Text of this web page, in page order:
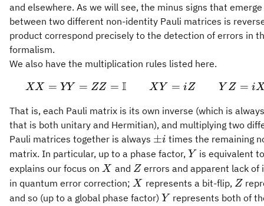
and elsewhere. As we will see, the minus signs that
between two different non-identity Pauli matrices is
product correspond precisely to the detection of errors in
formalism.
We also have the multiplication rules listed here.
XX = YY = ZZ
XX = YY = ZZ = I X Y = iZ Y Z = i
That is, each Pauli matrix is its own inverse (which is
that is both unitary and Hermitian), and multiplying two
Pauli matrices together is always \pm
i
±i times the remaining
matrix. In particular, up to a phase factor, Y
Y is equivalent
explains our focus on X
X and Z
Zerrors and apparent lack
in quantum error correction; X
X represents a bit-flip, Z
Z
and so (up to a global phase factor) Y
Y represents both of